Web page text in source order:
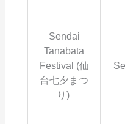
Sendai
Tanabata
Festival (仙
台七夕まつ
り)